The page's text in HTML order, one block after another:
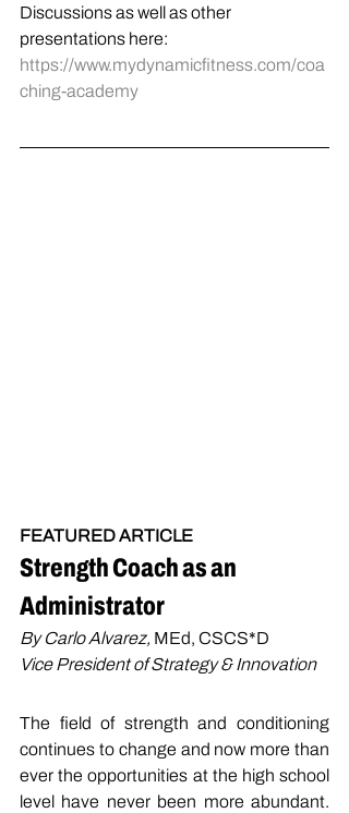
Discussions as well as other
presentations here:
https://www.mydynamicfitness.com/coa
ching-academy
FEATURED ARTICLE
Strength Coach as an
Administrator
By Carlo Alvarez, MEd, CSCS*D
Vice President of Strategy & Innovation
The field of strength and conditioning
continues to change and now more than
ever the opportunities at the high school
level have never been more abundant.